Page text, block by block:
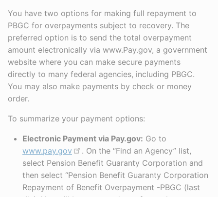
You have two options for making full repayment to
PBGC for overpayments subject to recovery. The
preferred option is to send the total overpayment
amount electronically via www.Pay.gov, a government
website where you can make secure payments
directly to many federal agencies, including PBGC.
You may also make payments by check or money
order.
To summarize your payment options:
Electronic Payment via Pay.gov: Go to
www.pay.gov
. On the “Find an Agency” list,
select Pension Benefit Guaranty Corporation and
then select “Pension Benefit Guaranty Corporation
Repayment of Benefit Overpayment -PBGC (last